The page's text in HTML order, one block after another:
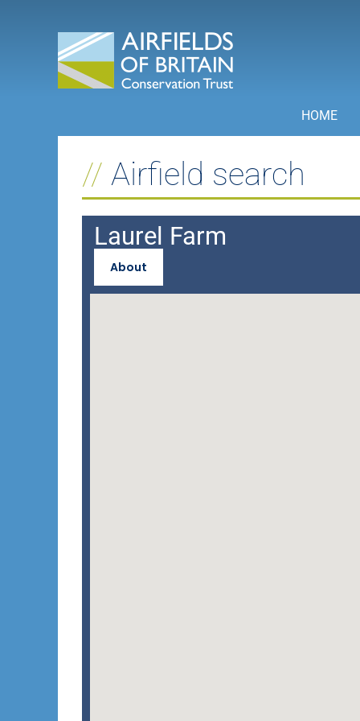
HOME
Airfield search
Laurel Farm
About